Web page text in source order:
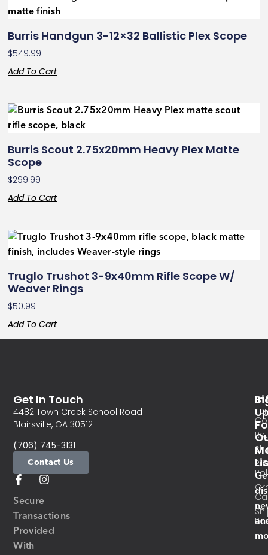
Burris Handgun 3-12×32 Ballistic Plex Scope
$549.99
Add To Cart
Burris Scout 2.75x20mm Heavy Plex Matte
Scope
$299.99
Add To Cart
Truglo Trushot 3-9x40mm Rifle Scope W/
Weaver Rings
$50.99
Add To Cart
Secure
Transactions
Provided
With
Get In Touch
4482 Town Creek School Road
Blairsville, GA 30512
(706) 745-3131
Contact Us